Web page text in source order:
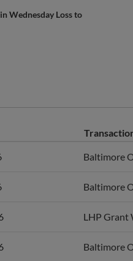
Wednesday Loss to
Baltimore
Baltimore
LHP Grant
Baltimore